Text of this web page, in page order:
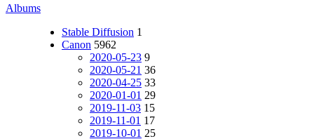
Albums
Stable Diffusion 1
Canon 5962
2020-05-23 9
2020-05-21 36
2020-04-25 33
2020-01-01 29
2019-11-03 15
2019-11-01 17
2019-10-01 25